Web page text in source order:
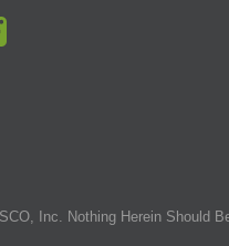
Inc. Nothing Herein Should